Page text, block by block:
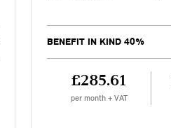
BENEFIT IN KIND 40%
£285.61
per month + VAT